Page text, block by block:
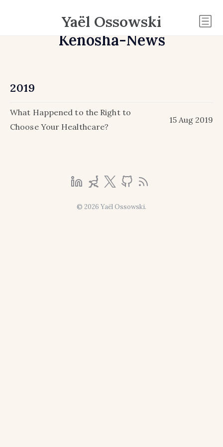
Yaël Ossowski
Kenosha-News
2019
What Happened to the Right to
Choose Your Healthcare?
15 Aug 2019
© 2026 Yaël Ossowski.